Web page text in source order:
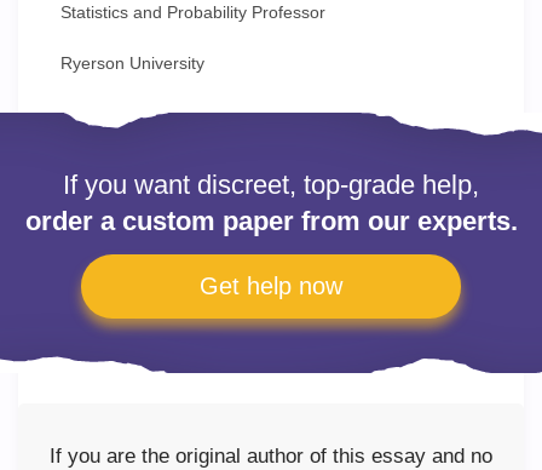
Statistics and Probability Professor
Ryerson University
If you want discreet, top-grade help,
order a custom paper from our experts.
Get help now
If you are the original author of this essay and no